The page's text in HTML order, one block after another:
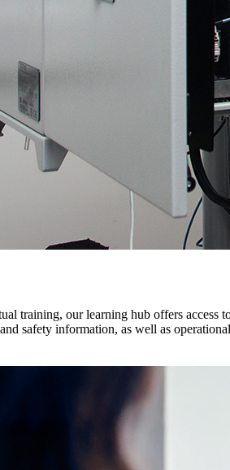
training, our learning hub offers access
safety information, as well as